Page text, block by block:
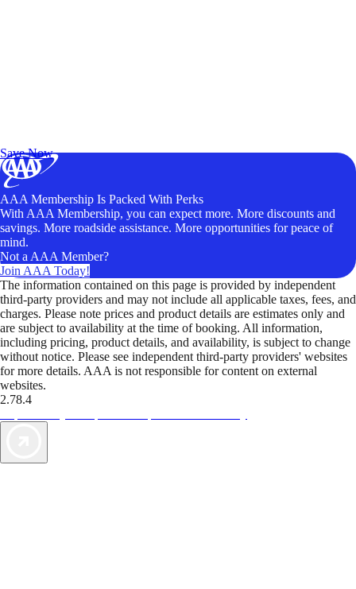
Save Now
AAA Membership Is Packed With Perks
With AAA Membership, you can expect more. More discounts and
savings. More roadside assistance. More opportunities for peace of
mind.
Not a AAA Member?
Join AAA Today!
The information contained on this page is provided by independent
third-party providers and may not include all applicable taxes, fees, and
charges. Please note prices and product details are estimates only and
are subject to availability at the time of booking. All information,
including pricing, product details, and availability, is subject to change
without notice. Please see independent third-party providers' websites
for more details. AAA is not responsible for content on external
websites.
2.78.4